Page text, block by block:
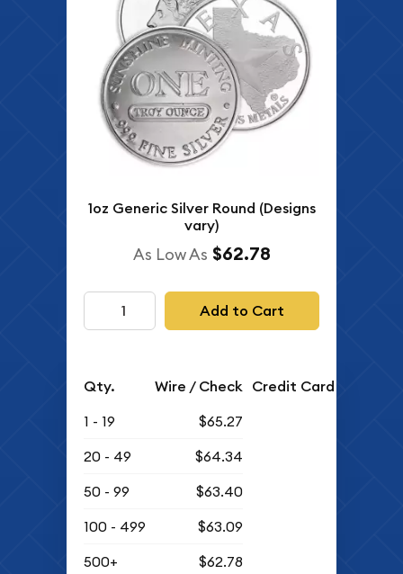
1oz Generic Silver Round (Designs
vary)
As Low As $62.78
Add to Cart
Qty. Wire / Check Credit Card
1 - 19
$65.27
20 - 49
$64.34
50 - 99
$63.40
100 - 499
$63.09
500+
$62.78